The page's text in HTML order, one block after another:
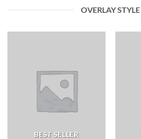
OVERLAY STYLE
BEST SELLER